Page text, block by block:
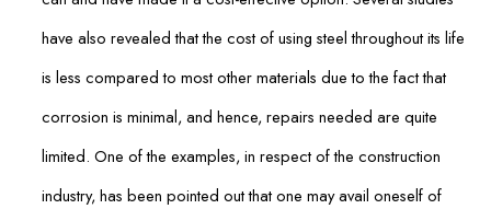
have also revealed that the cost of using steel throughout its life
is less compared to most other materials due to the fact that
corrosion is minimal, and hence, repairs needed are quite
limited. One of the examples, in respect of the construction
industry, has been pointed out that one may avail oneself of